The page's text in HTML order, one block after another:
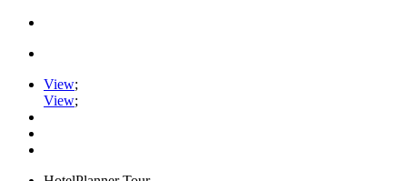
View;
View;